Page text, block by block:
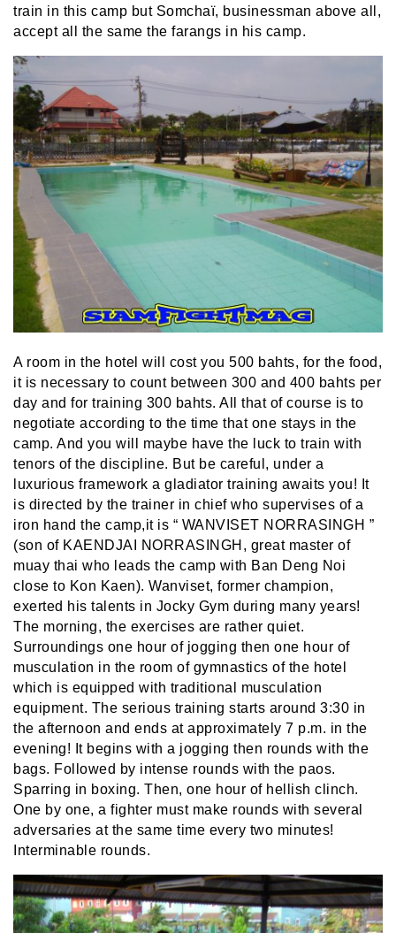
train in this camp but Somchaï, businessman above all,
accept all the same the farangs in his camp.
A room in the hotel will cost you 500 bahts, for the food,
it is necessary to count between 300 and 400 bahts per
day and for training 300 bahts. All that of course is to
negotiate according to the time that one stays in the
camp. And you will maybe have the luck to train with
tenors of the discipline. But be careful, under a
luxurious framework a gladiator training awaits you! It
is directed by the trainer in chief who supervises of a
iron hand the camp,it is “ WANVISET NORRASINGH ”
(son of KAENDJAI NORRASINGH, great master of
muay thai who leads the camp with Ban Deng Noi
close to Kon Kaen). Wanviset, former champion,
exerted his talents in Jocky Gym during many years!
The morning, the exercises are rather quiet.
Surroundings one hour of jogging then one hour of
musculation in the room of gymnastics of the hotel
which is equipped with traditional musculation
equipment. The serious training starts around 3:30 in
the afternoon and ends at approximately 7 p.m. in the
evening! It begins with a jogging then rounds with the
bags. Followed by intense rounds with the paos.
Sparring in boxing. Then, one hour of hellish clinch.
One by one, a fighter must make rounds with several
adversaries at the same time every two minutes!
Interminable rounds.